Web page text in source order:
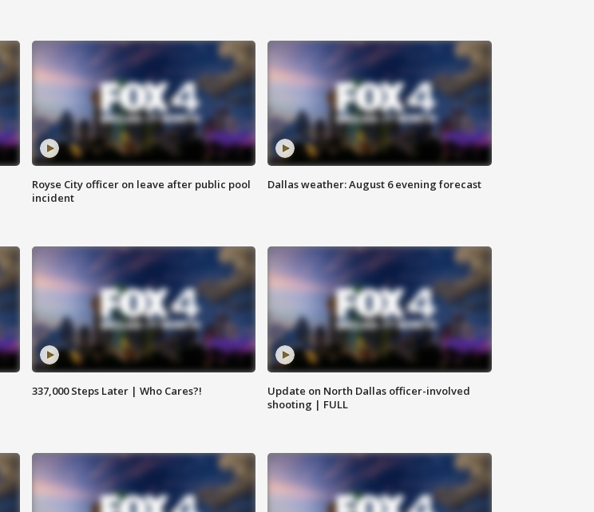
Royse City officer on leave after public pool
incident
Dallas weather: August 6 evening forecast
337,000 Steps Later | Who Cares?!
Update on North Dallas officer-involved
shooting | FULL